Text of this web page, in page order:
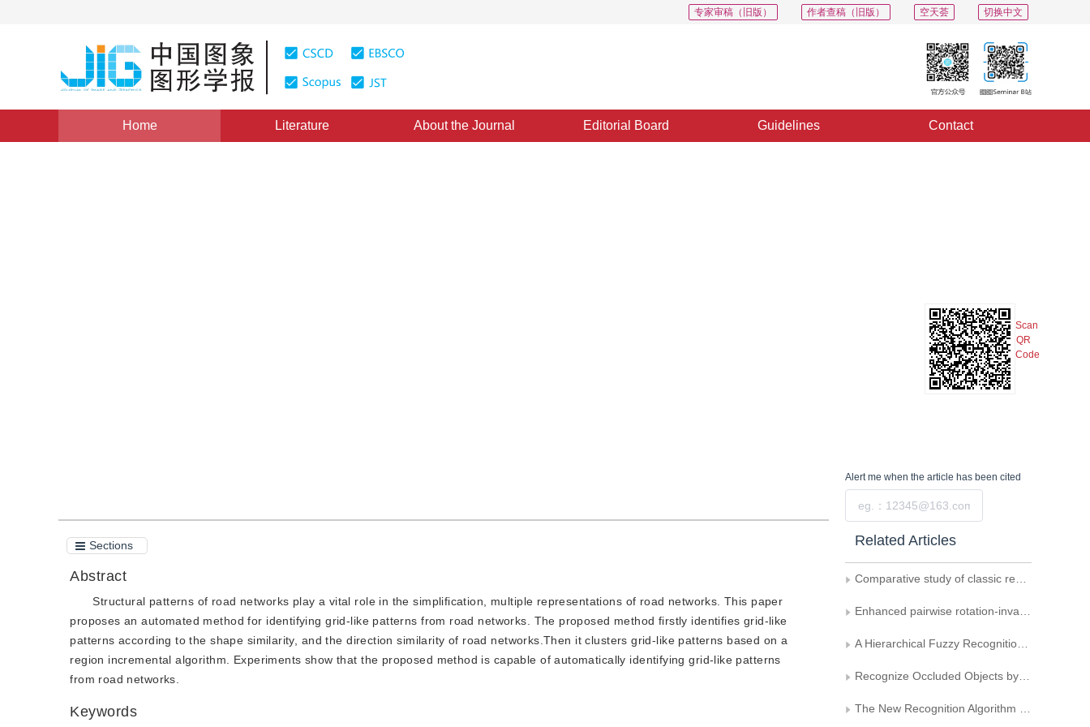
切换中文
空天荟
作者查稿（旧版）
专家审稿（旧版）
Home Literature About the Journal Editorial Board Guidelines Contact
Scan
QR
Code
Sections
Abstract
Structural patterns of road networks play a vital role in the simplification, multiple representations of road networks. This paper
proposes an automated method for identifying grid-like patterns from road networks. The proposed method firstly identifies grid-like
patterns according to the shape similarity, and the direction similarity of road networks.Then it clusters grid-like patterns based on a
region incremental algorithm. Experiments show that the proposed method is capable of automatically identifying grid-like patterns
from road networks.
Keywords
Alert me when the article has been cited
Related Articles
Comparative study of classic region-based shape descriptors
Enhanced pairwise rotation-invariant co-occurrence extended local binary pattern
A Hierarchical Fuzzy Recognition Algorithm Based on feature Distribution Analysis
Recognize Occluded Objects by Using Corner Features
The New Recognition Algorithm for Irregular Quasi circular Object